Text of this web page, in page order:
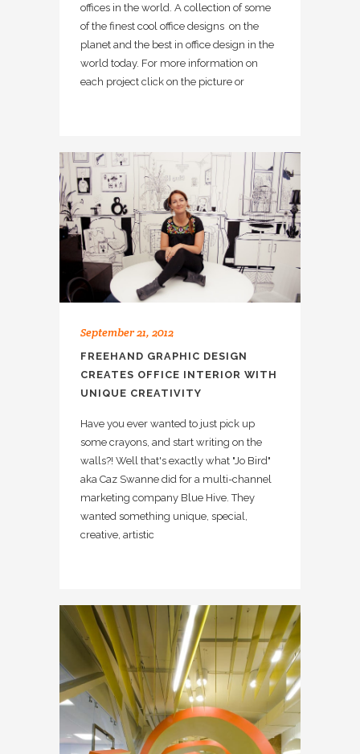
offices in the world. A collection of some
of the finest cool office designs on the
planet and the best in office design in the
world today. For more information on
each project click on the picture or
September 21, 2012
FREEHAND GRAPHIC DESIGN
CREATES OFFICE INTERIOR WITH
UNIQUE CREATIVITY
Have you ever wanted to just pick up
some crayons, and start writing on the
walls?! Well that's exactly what "Jo Bird"
aka Caz Swanne did for a multi-channel
marketing company Blue Hive. They
wanted something unique, special,
creative, artistic